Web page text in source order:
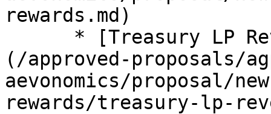
rewards.md)
(/approved-proposals/
aevonomics/proposal/
rewards/treasury-lp-